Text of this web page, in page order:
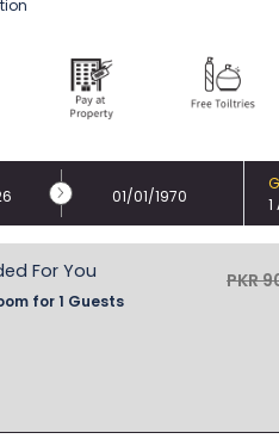
01/01/1970
For You
for 1 Guests
PKR